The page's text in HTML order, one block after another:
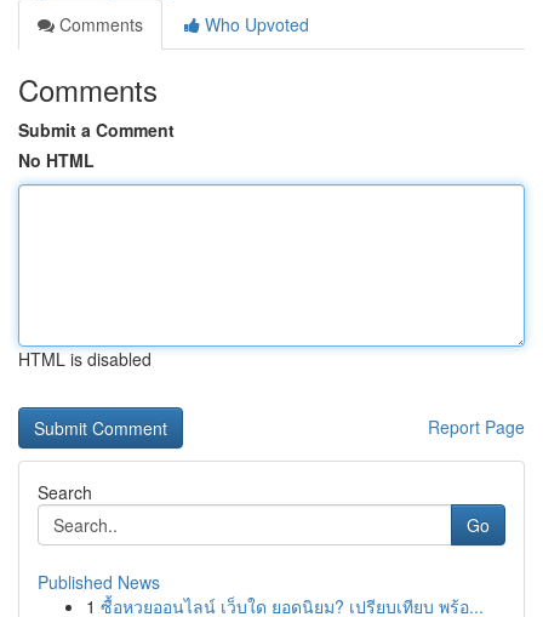
Comments
Who Upvoted
Comments
Submit a Comment
No HTML
HTML is disabled
Report Page
Search
Go
Published News
1 ซื้อหวยออนไลน์ เว็บใด ยอดนิยม? เปรียบเทียบ พร้อ...